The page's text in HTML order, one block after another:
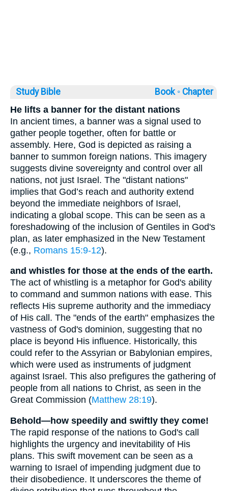
Study Bible Book ◦ Chapter
He lifts a banner for the distant nations
In ancient times, a banner was a signal used to
gather people together, often for battle or
assembly. Here, God is depicted as raising a
banner to summon foreign nations. This imagery
suggests divine sovereignty and control over all
nations, not just Israel. The "distant nations"
implies that God’s reach and authority extend
beyond the immediate neighbors of Israel,
indicating a global scope. This can be seen as a
foreshadowing of the inclusion of Gentiles in God's
plan, as later emphasized in the New Testament
(e.g., Romans 15:9-12).
and whistles for those at the ends of the earth.
The act of whistling is a metaphor for God's ability
to command and summon nations with ease. This
reflects His supreme authority and the immediacy
of His call. The "ends of the earth" emphasizes the
vastness of God's dominion, suggesting that no
place is beyond His influence. Historically, this
could refer to the Assyrian or Babylonian empires,
which were used as instruments of judgment
against Israel. This also prefigures the gathering of
people from all nations to Christ, as seen in the
Great Commission (Matthew 28:19).
Behold—how speedily and swiftly they come!
The rapid response of the nations to God's call
highlights the urgency and inevitability of His
plans. This swift movement can be seen as a
warning to Israel of impending judgment due to
their disobedience. It underscores the theme of